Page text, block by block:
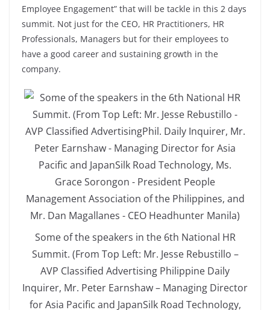
Employee Engagement” that will be tackle in this 2 days
summit. Not just for the CEO, HR Practitioners, HR
Professionals, Managers but for their employees to
have a good career and sustaining growth in the
company.
Some of the speakers in the 6th National HR
Summit. (From Top Left: Mr. Jesse Rebustillo –
AVP Classified Advertising Philippine Daily
Inquirer, Mr. Peter Earnshaw – Managing Director
for Asia Pacific and JapanSilk Road Technology,